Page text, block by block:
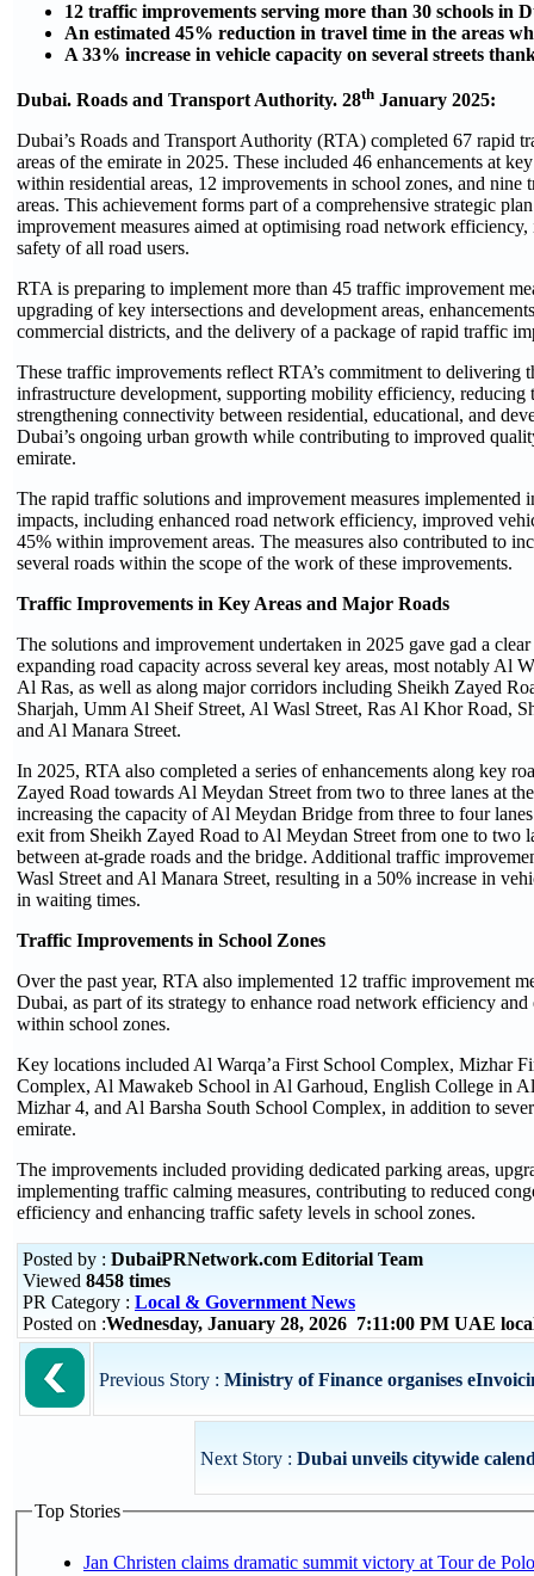
12 traffic improvements serving more than 30 schools in
An estimated 45% reduction in travel time in the areas
A 33% increase in vehicle capacity on several streets
Dubai. Roads and Transport Authority. 28th January 2025:
Dubai’s Roads and Transport Authority (RTA) completed 67 rapid
areas of the emirate in 2025. These included 46 enhancements at
within residential areas, 12 improvements in school zones, and nine
areas. This achievement forms part of a comprehensive strategic
improvement measures aimed at optimising road network
safety of all road users.
RTA is preparing to implement more than 45 traffic improvement
upgrading of key intersections and development areas,
commercial districts, and the delivery of a package of rapid traffic
These traffic improvements reflect RTA’s commitment to delivering
infrastructure development, supporting mobility efficiency,
strengthening connectivity between residential, educational, and
Dubai’s ongoing urban growth while contributing to improved
emirate.
The rapid traffic solutions and improvement measures implemented
impacts, including enhanced road network efficiency, improved
45% within improvement areas. The measures also contributed to
several roads within the scope of the work of these improvements.
Traffic Improvements in Key Areas and Major Roads
The solutions and improvement undertaken in 2025 gave gad a
expanding road capacity across several key areas, most notably Al
Al Ras, as well as along major corridors including Sheikh Zayed
Sharjah, Umm Al Sheif Street, Al Wasl Street, Ras Al Khor Road,
and Al Manara Street.
In 2025, RTA also completed a series of enhancements along key
Zayed Road towards Al Meydan Street from two to three lanes at
increasing the capacity of Al Meydan Bridge from three to four
exit from Sheikh Zayed Road to Al Meydan Street from one to two
between at-grade roads and the bridge. Additional traffic
Wasl Street and Al Manara Street, resulting in a 50% increase in
in waiting times.
Traffic Improvements in School Zones
Over the past year, RTA also implemented 12 traffic improvement
Dubai, as part of its strategy to enhance road network efficiency
within school zones.
Key locations included Al Warqa’a First School Complex, Mizhar
Complex, Al Mawakeb School in Al Garhoud, English College in
Mizhar 4, and Al Barsha South School Complex, in addition to
emirate.
The improvements included providing dedicated parking areas,
implementing traffic calming measures, contributing to reduced
efficiency and enhancing traffic safety levels in school zones.
Posted by : DubaiPRNetwork.com Editorial Team
Viewed 8458 times
PR Category : Local & Government News
Posted on :Wednesday, January 28, 2026 7:11:00 PM UAE
Previous Story : Ministry of Finance organises
Next Story : Dubai unveils citywide
Top Stories
Jan Christen claims dramatic summit victory at Tour de